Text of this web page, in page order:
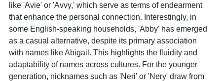
like 'Avie' or 'Avvy,' which serve as terms of endearment
that enhance the personal connection. Interestingly, in
some English-speaking households, 'Abby' has emerged
as a casual alternative, despite its primary association
with names like Abigail. This highlights the fluidity and
adaptability of names across cultures. For the younger
generation, nicknames such as 'Neri' or 'Nery' draw from